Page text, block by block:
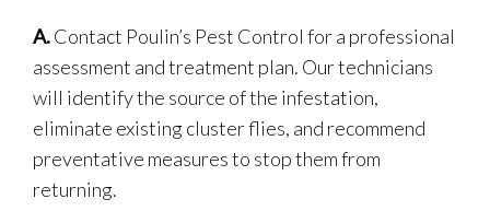
A.Contact Poulin’s Pest Control for a professional
assessment and treatment plan. Our technicians
will identify the source of the infestation,
eliminate existing cluster flies, and recommend
preventative measures to stop them from
returning.